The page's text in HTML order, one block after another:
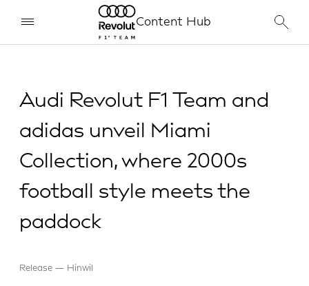
Content Hub
Audi Revolut F1 Team and
adidas unveil Miami
Collection, where 2000s
football style meets the
paddock
Release Hinwil